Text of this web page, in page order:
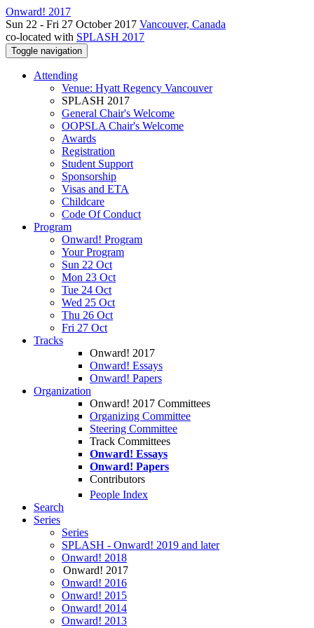
Onward! 2017
Sun 22 - Fri 27 October 2017 Vancouver, Canada
co-located with SPLASH 2017
Toggle navigation
Attending
Venue: Hyatt Regency Vancouver
SPLASH 2017
General Chair's Welcome
OOPSLA Chair's Welcome
Awards
Registration
Student Support
Sponsorship
Visas and ETA
Childcare
Code Of Conduct
Program
Onward! Program
Your Program
Sun 22 Oct
Mon 23 Oct
Tue 24 Oct
Wed 25 Oct
Thu 26 Oct
Fri 27 Oct
Tracks
Onward! 2017
Onward! Essays
Onward! Papers
Organization
Onward! 2017 Committees
Organizing Committee
Steering Committee
Track Committees
Onward! Essays
Onward! Papers
Contributors
People Index
Search
Series
Series
SPLASH - Onward! 2019 and later
Onward! 2018
Onward! 2017
Onward! 2016
Onward! 2015
Onward! 2014
Onward! 2013